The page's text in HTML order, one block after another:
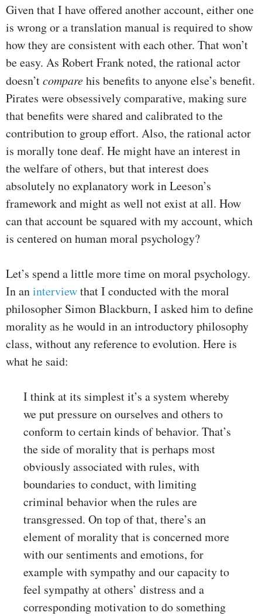
Given that I have offered another account, either one
is wrong or a translation manual is required to show
how they are consistent with each other. That won’t
be easy. As Robert Frank noted, the rational actor
doesn’tcomparehis benefits to anyone else’s benefit.
Pirates were obsessively comparative, making sure
that benefits were shared and calibrated to the
contribution to group effort. Also, the rational actor
is morally tone deaf. He might have an interest in
the welfare of others, but that interest does
absolutely no explanatory work in Leeson’s
framework and might as well not exist at all. How
can that account be squared with my account, which
is centered on human moral psychology?
Let’s spend a little more time on moral psychology.
In aninterviewthat I conducted with the moral
philosopher Simon Blackburn, I asked him to define
morality as he would in an introductory philosophy
class, without any reference to evolution. Here is
what he said:
I think at its simplest it’s a system whereby
we put pressure on ourselves and others to
conform to certain kinds of behavior. That’s
the side of morality that is perhaps most
obviously associated with rules, with
boundaries to conduct, with limiting
criminal behavior when the rules are
transgressed. On top of that, there’s an
element of morality that is concerned more
with our sentiments and emotions, for
example with sympathy and our capacity to
feel sympathy at others’ distress and a
corresponding motivation to do something